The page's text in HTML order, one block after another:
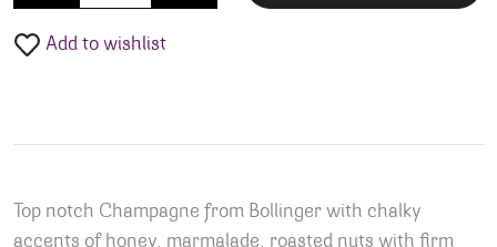
Add to wishlist
Top notch Champagne from Bollinger with chalky
accents of honey, marmalade, roasted nuts with firm